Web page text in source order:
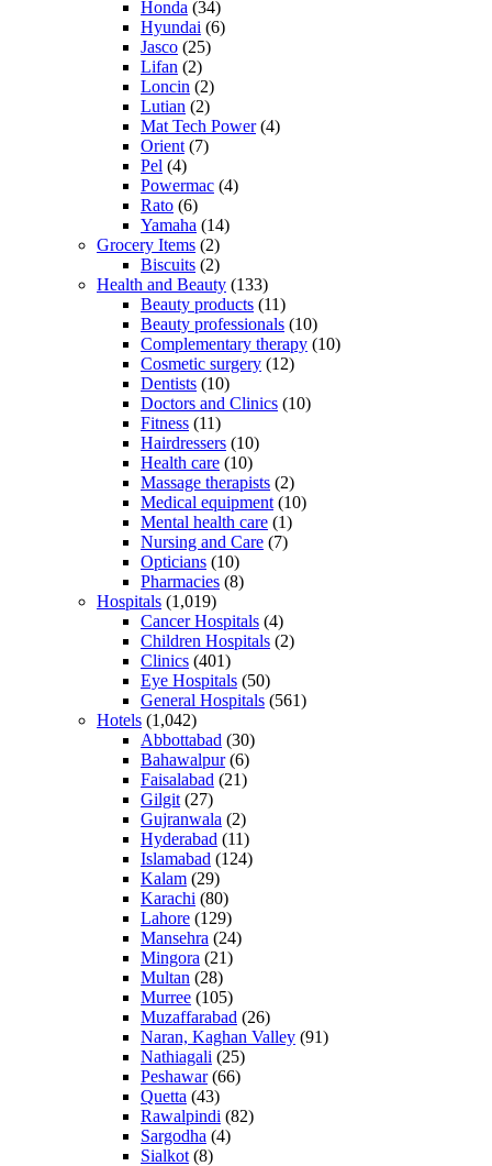
Honda (34)
Hyundai (6)
Jasco (25)
Lifan (2)
Loncin (2)
Lutian (2)
Mat Tech Power(4)
Orient (7)
Pel (4)
Powermac (4)
Rato (6)
Yamaha (14)
Grocery Items (2)
Biscuits (2)
Health and Beauty (133)
Beauty products (11)
Beauty professionals (10)
Complementary therapy (10)
Cosmetic surgery (12)
Dentists (10)
Doctors and Clinics (10)
Fitness (11)
Hairdressers (10)
Health care (10)
Massage therapists (2)
Medical equipment (10)
Mental health care (1)
Nursing and Care (7)
Opticians (10)
Pharmacies (8)
Hospitals (1,019)
Cancer Hospitals (4)
Children Hospitals (2)
Clinics (401)
Eye Hospitals (50)
General Hospitals (561)
Hotels (1,042)
Abbottabad (30)
Bahawalpur(6)
Faisalabad (21)
Gilgit (27)
Gujranwala (2)
Hyderabad (11)
Islamabad (124)
Kalam (29)
Karachi (80)
Lahore (129)
Mansehra (24)
Mingora (21)
Multan (28)
Murree (105)
Muzaffarabad (26)
Naran, Kaghan Valley (91)
Nathiagali (25)
Peshawar(66)
Quetta (43)
Rawalpindi (82)
Sargodha (4)
Sialkot (8)